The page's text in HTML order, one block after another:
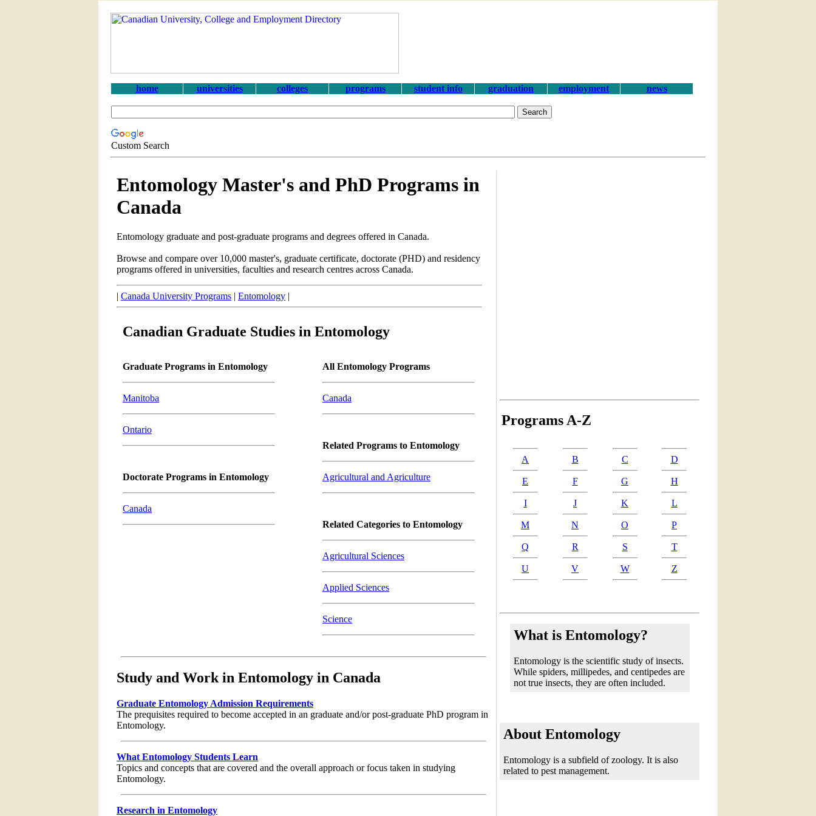
home universities colleges programs student info graduation employment news
Custom Search
Entomology Master's and PhD Programs in
Canada
Entomology graduate and post-graduate programs and degrees offered in Canada.
Browse and compare over 10,000 master's, graduate certificate, doctorate (PHD) and residency
programs offered in universities, faculties and research centres across Canada.
| Canada University Programs | Entomology |
Canadian Graduate Studies in Entomology
Graduate Programs in Entomology
Manitoba
Ontario
Doctorate Programs in Entomology
Canada
All Entomology Programs
Canada
Related Programs to Entomology
Agricultural and Agriculture
Related Categories to Entomology
Agricultural Sciences
Applied Sciences
Science
Study and Work in Entomology in Canada
Graduate Entomology Admission Requirements
The prequisites required to become accepted in an graduate and/or post-graduate PhD program in
Entomology.
What Entomology Students Learn
Topics and concepts that are covered and the overall approach or focus taken in studying
Entomology.
Research in Entomology
Programs A-Z
A
E
I
M
Q
U
B
F
J
N
R
V
C
G
K
O
S
W
D
H
L
P
T
Z
What is Entomology?
Entomology is the scientific study of insects.
While spiders, millipedes, and centipedes are
not true insects, they are often included.
About Entomology
Entomology is a subfield of zoology. It is also
related to pest management.